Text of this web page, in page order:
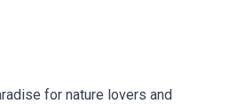
for nature lovers and